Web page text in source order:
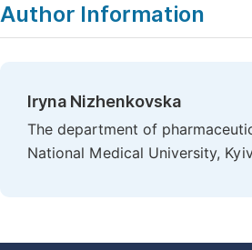
Author Information
Iryna Nizhenkovska
The department of
National Medical University,